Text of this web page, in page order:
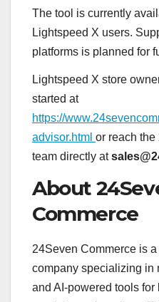
The tool is currently
Lightspeed X users.
platforms is planned for
Lightspeed X store
started at
https://
advisor.html or reach
team directly at
About
Commerce
24Seven Commerce is
company specializing in
and AI-powered tools for